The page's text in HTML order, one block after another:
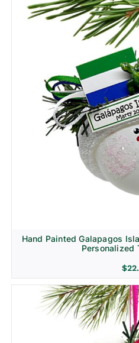
Hand Painted Galapagos
Personalized
$